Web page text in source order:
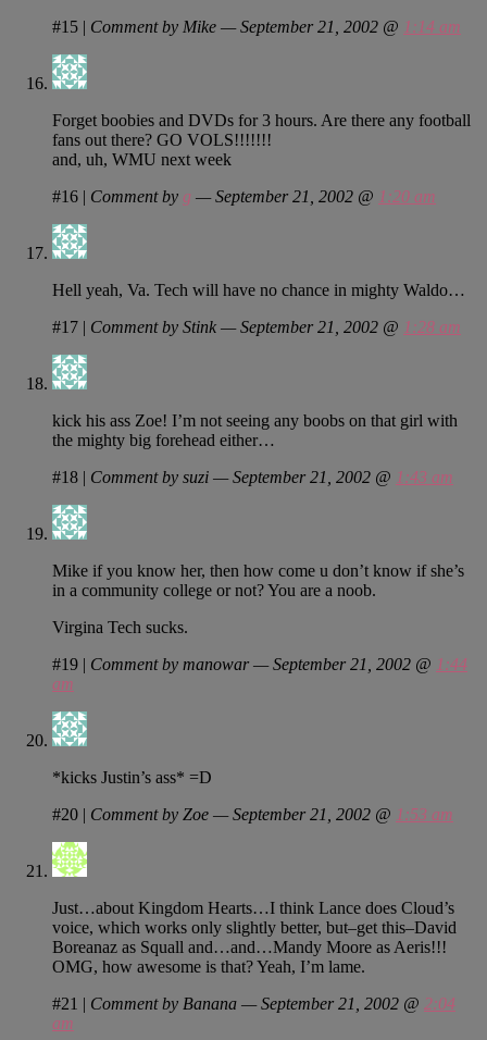
#15 | Comment by Mike — September 21, 2002 @ 1:14 am
Forget boobies and DVDs for 3 hours. Are there any football
fans out there? GO VOLS!!!!!!!
and, uh, WMU next week
#16 | Comment by g — September 21, 2002 @ 1:20 am
Hell yeah, Va. Tech will have no chance in mighty Waldo…
#17 | Comment by Stink — September 21, 2002 @ 1:28 am
kick his ass Zoe! I’m not seeing any boobs on that girl with
the mighty big forehead either…
#18 | Comment by suzi — September 21, 2002 @ 1:43 am
Mike if you know her, then how come u don’t know if she’s
in a community college or not? You are a noob.
Virgina Tech sucks.
#19 | Comment by manowar — September 21, 2002 @ 1:44
am
*kicks Justin’s ass* =D
#20 | Comment by Zoe — September 21, 2002 @ 1:53 am
Just…about Kingdom Hearts…I think Lance does Cloud’s
voice, which works only slightly better, but–get this–David
Boreanaz as Squall and…and…Mandy Moore as Aeris!!!
OMG, how awesome is that? Yeah, I’m lame.
#21 | Comment by Banana — September 21, 2002 @ 2:04
am